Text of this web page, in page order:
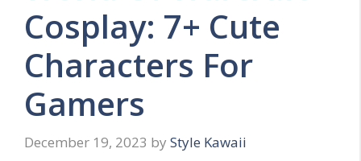
Cosplay: 7+ Cute
Characters For
Gamers
December 19, 2023 by Style Kawaii